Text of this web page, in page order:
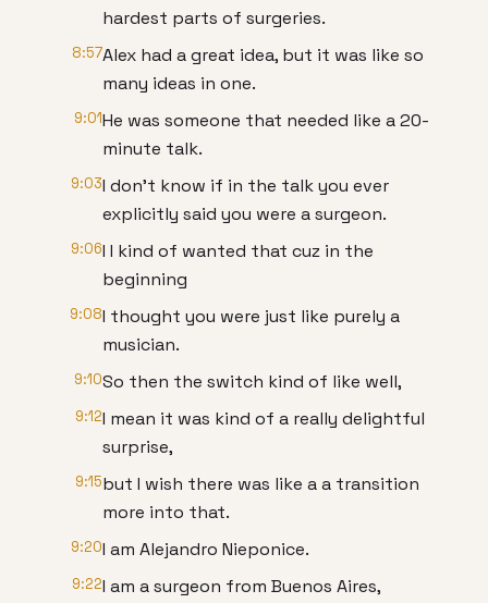
hardest parts of surgeries.
8:57Alex had a great idea, but it was like so
many ideas in one.
9:01He was someone that needed like a 20-
minute talk.
9:03I don't know if in the talk you ever
explicitly said you were a surgeon.
9:06I I kind of wanted that cuz in the
beginning
9:08I thought you were just like purely a
musician.
9:10So then the switch kind of like well,
9:12I mean it was kind of a really delightful
surprise,
9:15but I wish there was like a a transition
more into that.
9:20I am Alejandro Nieponice.
9:22I am a surgeon from Buenos Aires,